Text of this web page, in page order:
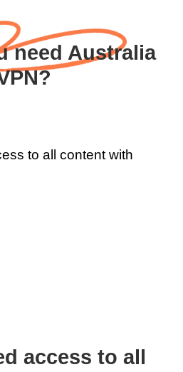
need Australia
access to all